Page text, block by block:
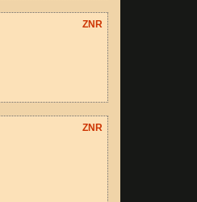
ZNR
ZNR